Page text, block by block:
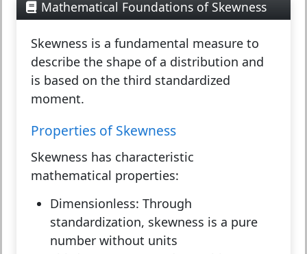
Mathematical Foundations of Skewness
Skewness is a fundamental measure to
describe the shape of a distribution and
is based on the third standardized
moment.
Properties of Skewness
Skewness has characteristic
mathematical properties:
Dimensionless: Through
standardization, skewness is a pure
number without units